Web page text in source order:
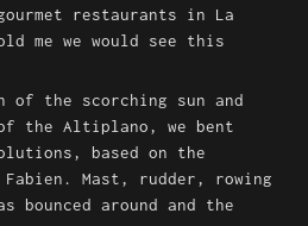
restaurants in La
me we would see this
of the scorching sun and
the Altiplano, we bent
based on the
Fabien. Mast, rudder, rowing
around and the